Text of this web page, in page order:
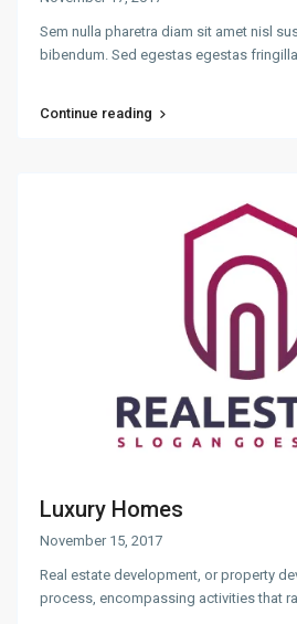
Sem nulla pharetra diam sit amet nisl
bibendum. Sed egestas egestas
Continue reading
Luxury Homes
November 15, 2017
Real estate development, or property
process, encompassing activities that